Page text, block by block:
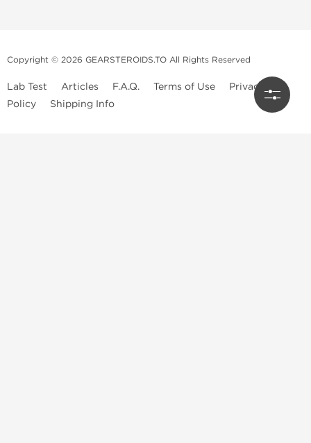
Copyright © 2026 GEARSTEROIDS.TO All Rights Reserved
Lab Test Articles F.A.Q. Terms of Use
Privacy
Policy
Shipping Info